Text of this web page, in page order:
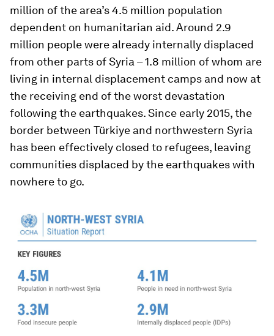
million of the area’s 4.5 million population
dependent on humanitarian aid. Around 2.9
million people were already internally displaced
from other parts of Syria – 1.8 million of whom are
living in internal displacement camps and now at
the receiving end of the worst devastation
following the earthquakes. Since early 2015, the
border between Türkiye and northwestern Syria
has been effectively closed to refugees, leaving
communities displaced by the earthquakes with
nowhere to go.